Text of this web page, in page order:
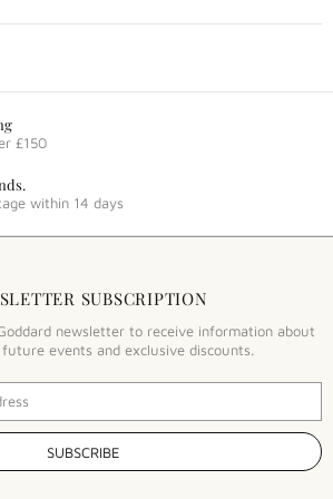
£150
within 14 days
SUBSCRIPTION
newsletter to receive information about
events and exclusive discounts.